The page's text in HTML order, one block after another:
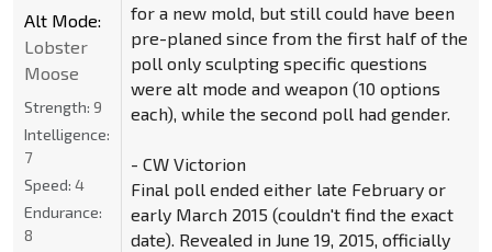
for a new mold, but still could have been
pre-planed since from the first half of the
poll only sculpting specific questions
were alt mode and weapon (10 options
each), while the second poll had gender.
- CW Victorion
Final poll ended either late February or
early March 2015 (couldn't find the exact
date). Revealed in June 19, 2015, officially
Alt Mode:
Lobster
Moose
Strength: 9
Intelligence:
7
Speed: 4
Endurance:
8